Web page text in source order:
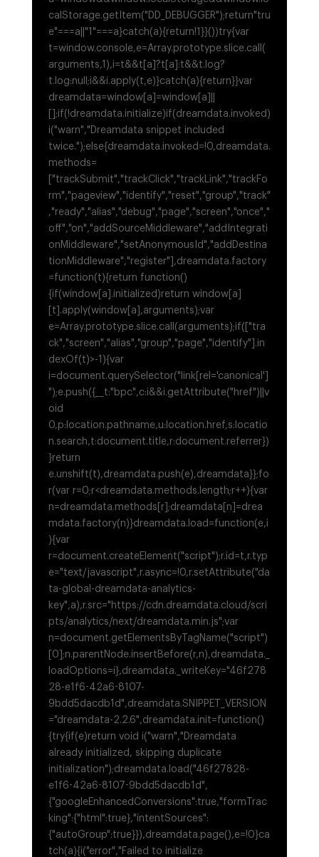
calStorage.getItem("DD_DEBUGGER");return"tru
e"===a||"1"===a}catch(a){return!1}}())try{var
t=window.console,e=Array.prototype.slice.call(
arguments,1),i=t&&t[a]?t[a]:t&&t.log?
t.log:null;i&&i.apply(t,e)}catch(a){return}}var
dreamdata=window[a]=window[a]||
[];if(!dreamdata.initialize)if(dreamdata.invoked)
i("warn","Dreamdata snippet included
twice.");else{dreamdata.invoked=!0,dreamdata.
methods=
["trackSubmit","trackClick","trackLink","trackFo
rm","pageview","identify","reset","group","track"
,"ready","alias","debug","page","screen","once","
off","on","addSourceMiddleware","addIntegrati
onMiddleware","setAnonymousId","addDestina
tionMiddleware","register"],dreamdata.factory
=function(t){return function()
{if(window[a].initialized)return window[a]
[t].apply(window[a],arguments);var
e=Array.prototype.slice.call(arguments);if(["tra
ck","screen","alias","group","page","identify"].in
dexOf(t)>-1){var
i=document.querySelector("link[rel='canonical']
");e.push({__t:"bpc",c:i&&i.getAttribute("href")||v
oid
0,p:location.pathname,u:location.href,s:locatio
n.search,t:document.title,r:document.referrer})
}return
e.unshift(t),dreamdata.push(e),dreamdata}};fo
r(var r=0;r<dreamdata.methods.length;r++){var
n=dreamdata.methods[r];dreamdata[n]=drea
mdata.factory(n)}dreamdata.load=function(e,i
){var
r=document.createElement("script");r.id=t,r.typ
e="text/javascript",r.async=!0,r.setAttribute("da
ta-global-dreamdata-analytics-
key",a),r.src="https://cdn.dreamdata.cloud/scri
pts/analytics/next/dreamdata.min.js";var
n=document.getElementsByTagName("script")
[0];n.parentNode.insertBefore(r,n),dreamdata._
loadOptions=i},dreamdata._writeKey="46f278
28-e1f6-42a6-8107-
9bdd5dacdb1d",dreamdata.SNIPPET_VERSION
="dreamdata-2.2.6",dreamdata.init=function()
{try{if(e)return void i("warn","Dreamdata
already initialized, skipping duplicate
initialization");dreamdata.load("46f27828-
e1f6-42a6-8107-9bdd5dacdb1d",
{"googleEnhancedConversions":true,"formTrac
king":{"html":true},"intentSources":
{"autoGroup":true}}),dreamdata.page(),e=!0}ca
tch(a){i("error","Failed to initialize